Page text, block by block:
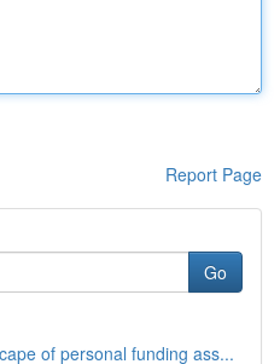
Report Page
Go
of personal funding ass...